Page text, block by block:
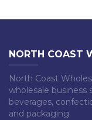
NORTH COAST
North Coast
wholesale business
beverages,
and packaging.